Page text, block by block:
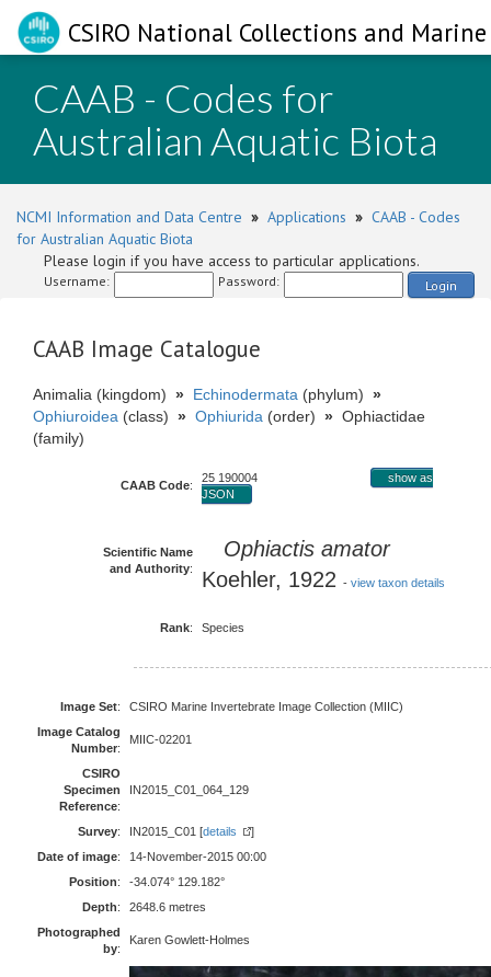
CSIRO National Collections and
CAAB - Codes for
Australian Aquatic Biota
NCMI Information and Data Centre » Applications » CAAB - Codes
for Australian Aquatic Biota
Please login if you have access to particular applications.
Username: Password: Login
CAAB Image Catalogue
Animalia (kingdom) » Echinodermata (phylum) »
Ophiuroidea (class) » Ophiurida (order) » Ophiactidae
(family)
CAAB Code:
25 190004
show as
JSON
Scientific Name
and Authority:
Ophiactis amator
Koehler, 1922 - view taxon details
Rank: Species
Image Set:
CSIRO Marine Invertebrate Image Collection (MIIC)
Image Catalog
Number:
MIIC-02201
CSIRO
Specimen
Reference:
IN2015_C01_064_129
Survey: IN2015_C01 [details
]
Date of image:
14-November-2015 00:00
Position:
-34.074° 129.182°
Depth:
2648.6 metres
Photographed
by:
Karen Gowlett-Holmes